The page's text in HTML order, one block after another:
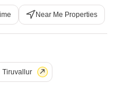
offering a perfect
offers lavish 3 BHK
Read More
Near Me Properties
Tiruvallur